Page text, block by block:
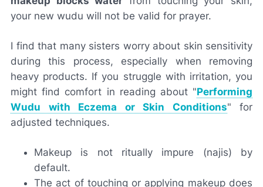
your new wudu will not be valid for prayer.
I find that many sisters worry about skin sensitivity
during this process, especially when removing
heavy products. If you struggle with irritation, you
might find comfort in reading about "Performing
Wudu with Eczema or Skin Conditions" for
adjusted techniques.
Makeup is not ritually impure (najis) by
default.
The act of touching or applying makeup does